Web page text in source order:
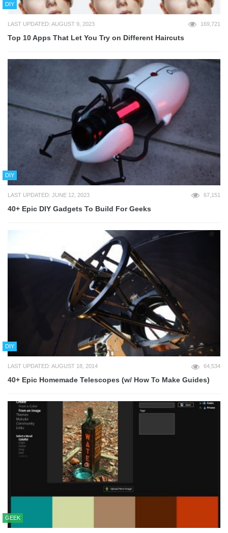
DIY
LAST UPDATED: AUGUST 9, 2023 169,721
Top 10 Apps That Let You Try on Different Haircuts
DIY
LAST UPDATED: JUNE 12, 2023 67,151
40+ Epic DIY Gadgets To Build For Geeks
DIY
LAST UPDATED: AUGUST 18, 2014 64,534
40+ Epic Homemade Telescopes (w/ How To Make Guides)
GEEK